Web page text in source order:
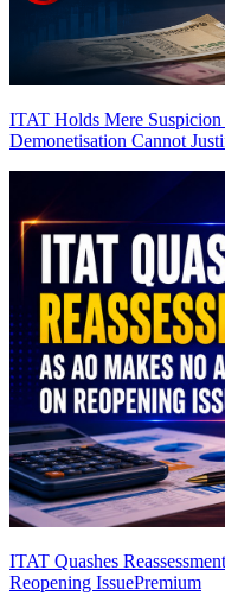
ITAT Holds Mere
Demonetisation Cannot
ITAT Quashes
Reopening IssuePremium